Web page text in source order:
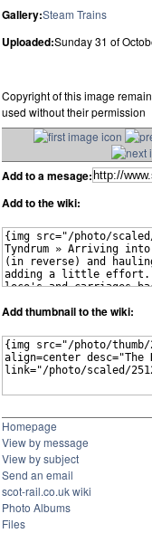
Gallery:Steam Trains
Uploaded:Sunday 31 of
Copyright of this image
used without their permission
Add to a mesage:
Add to the wiki:
Add thumbnail to the wiki:
Homepage
View by message
View by subject
Send an email
scot-rail.co.uk wiki
Photo Albums
Files